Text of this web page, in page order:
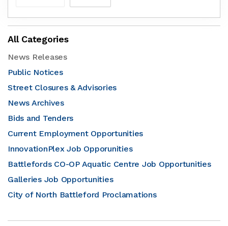
All Categories
News Releases
Public Notices
Street Closures & Advisories
News Archives
Bids and Tenders
Current Employment Opportunities
InnovationPlex Job Opporunities
Battlefords CO-OP Aquatic Centre Job Opportunities
Galleries Job Opportunities
City of North Battleford Proclamations